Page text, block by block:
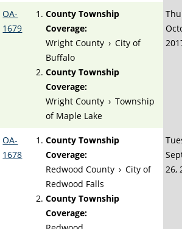
OA-
1679
County Township
Coverage:
Wright County › City of
Buffalo
County Township
Coverage:
Wright County › Township
of Maple Lake
OA-
1678
County Township
Coverage:
Redwood County › City of
Redwood Falls
County Township
Coverage:
26,